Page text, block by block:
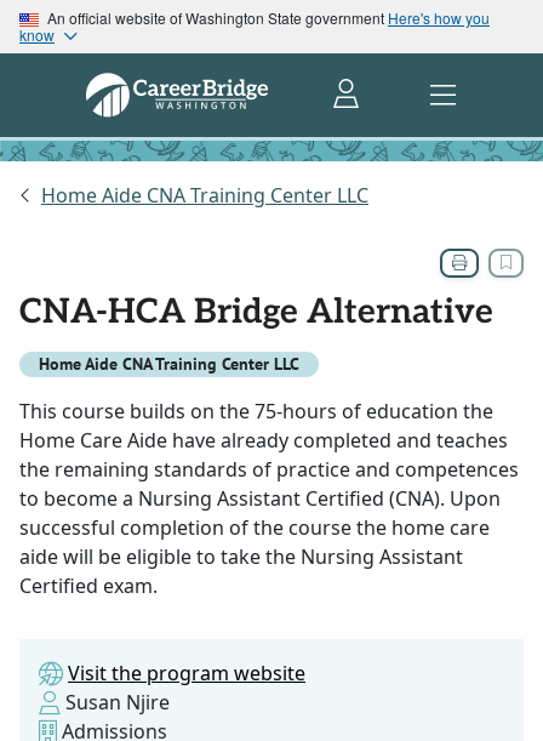
An official website of Washington State government Here's how you
know
Home Aide CNA Training Center LLC
CNA-HCA Bridge Alternative
Home Aide CNA Training Center LLC
This course builds on the 75-hours of education the
Home Care Aide have already completed and teaches
the remaining standards of practice and competences
to become a Nursing Assistant Certified (CNA). Upon
successful completion of the course the home care
aide will be eligible to take the Nursing Assistant
Certified exam.
Visit the program website
Susan Njire
Admissions